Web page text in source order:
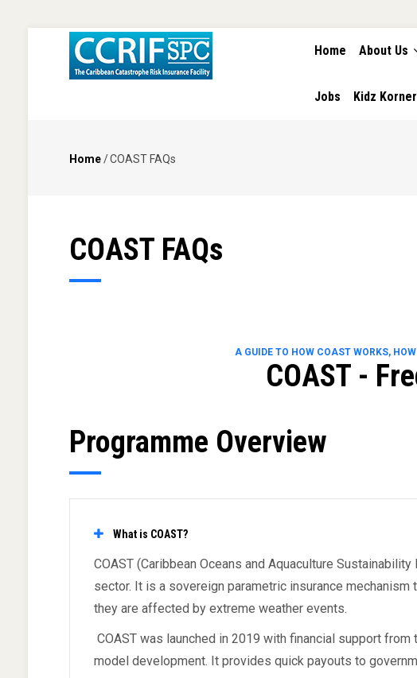
NAVIGATION
Home About Us
Jobs Kidz Korner
Home/COAST FAQs
COAST FAQs
A GUIDE TO HOW COAST WORKS,
COAST -
Programme Overview
What is COAST?
COAST (Caribbean Oceans and Aquaculture
sector. It is a sovereign parametric insurance
they are affected by extreme weather events.
COAST was launched in 2019 with financial support
model development. It provides quick payouts to